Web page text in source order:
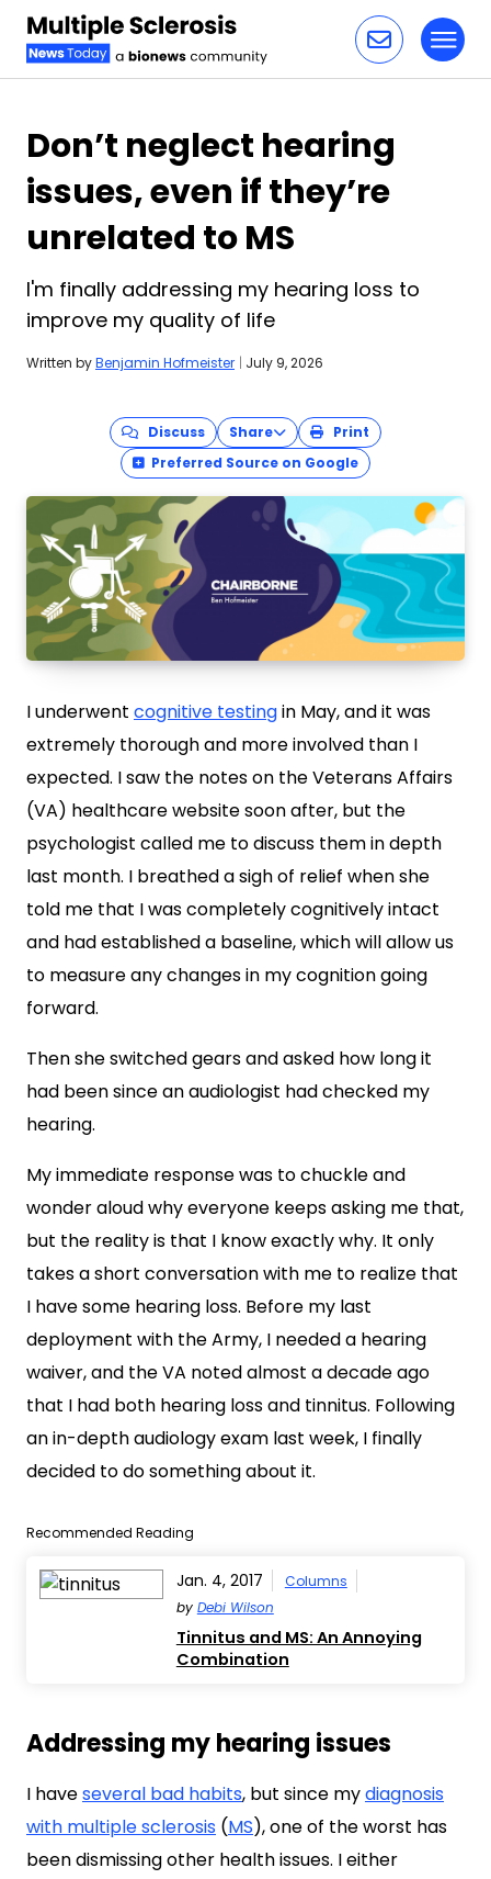
Don’t neglect hearing
issues, even if they’re
unrelated to MS
I'm finally addressing my hearing loss to
improve my quality of life
Written byBenjamin Hofmeister | July 9, 2026
Discuss Share
Print
Preferred Source on Google
I underwent cognitive testingin May, and it was
extremely thorough and more involved than I
expected. I saw the notes on the Veterans Affairs
(VA) healthcare website soon after, but the
psychologist called me to discuss them in depth
last month. I breathed a sigh of relief when she
told me that I was completely cognitively intact
and had established a baseline, which will allow us
to measure any changes in my cognition going
forward.
Then she switched gears and asked how long it
had been since an audiologist had checked my
hearing.
My immediate response was to chuckle and
wonder aloud why everyone keeps asking me that,
but the reality is that I know exactly why. It only
takes a short conversation with me to realize that
I have some hearing loss. Before my last
deployment with the Army, I needed a hearing
waiver, and the VA noted almost a decade ago
that I had both hearing loss and tinnitus. Following
an in-depth audiology exam last week, I finally
decided to do something about it.
Recommended Reading
Jan. 4, 2017
Columns
by Debi Wilson
Tinnitus and MS: An Annoying
Combination
Addressing my hearing issues
I haveseveral bad habits, but since mydiagnosis
with multiple sclerosis (MS), one of the worst has
been dismissing other health issues. I either